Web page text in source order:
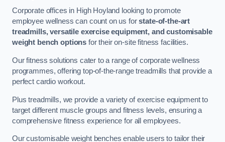
Corporate offices in High Hoyland looking to promote
employee wellness can count on us forstate-of-the-art
treadmills, versatile exercise equipment, and customisable
weight bench options for their on-site fitness facilities.
Our fitness solutions cater to a range of corporate wellness
programmes, offering top-of-the-range treadmills that provide a
perfect cardio workout.
Plus treadmills, we provide a variety of exercise equipment to
target different muscle groups and fitness levels, ensuring a
comprehensive fitness experience for all employees.
Our customisable weight benches enable users to tailor their